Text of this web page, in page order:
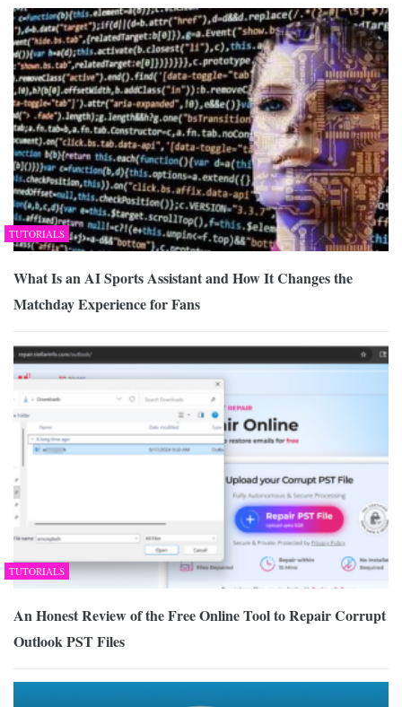
TUTORIALS
What Is an AI Sports Assistant and How It Changes the
Matchday Experience for Fans
TUTORIALS
An Honest Review of the Free Online Tool to Repair Corrupt
Outlook PST Files